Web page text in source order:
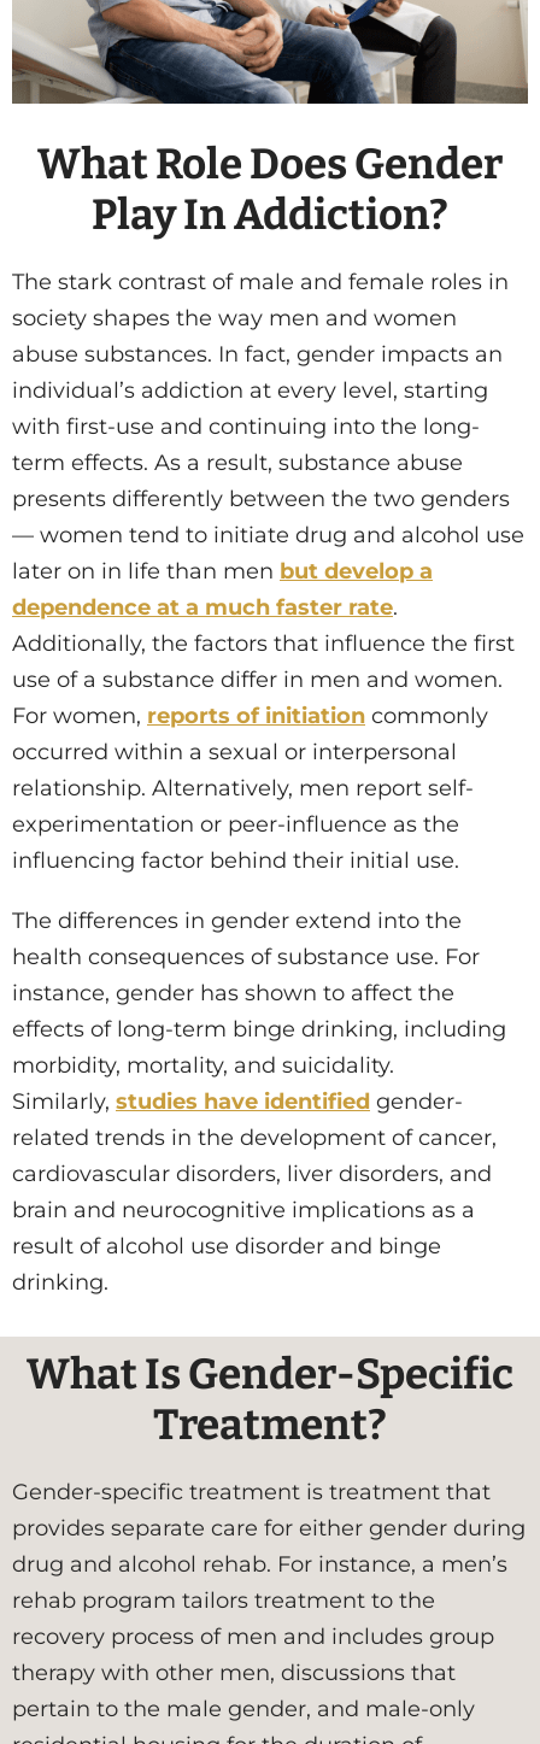
What Role Does Gender
Play In Addiction?
The stark contrast of male and female roles in
society shapes the way men and women
abuse substances. In fact, gender impacts an
individual’s addiction at every level, starting
with first-use and continuing into the long-
term effects. As a result, substance abuse
presents differently between the two genders
— women tend to initiate drug and alcohol use
later on in life than men but develop a
dependence at a much faster rate.
Additionally, the factors that influence the first
use of a substance differ in men and women.
For women, reports of initiation commonly
occurred within a sexual or interpersonal
relationship. Alternatively, men report self-
experimentation or peer-influence as the
influencing factor behind their initial use.
The differences in gender extend into the
health consequences of substance use. For
instance, gender has shown to affect the
effects of long-term binge drinking, including
morbidity, mortality, and suicidality.
Similarly, studies have identified gender-
related trends in the development of cancer,
cardiovascular disorders, liver disorders, and
brain and neurocognitive implications as a
result of alcohol use disorder and binge
drinking.
What Is Gender-Specific
Treatment?
Gender-specific treatment is treatment that
provides separate care for either gender during
drug and alcohol rehab. For instance, a men’s
rehab program tailors treatment to the
recovery process of men and includes group
therapy with other men, discussions that
pertain to the male gender, and male-only